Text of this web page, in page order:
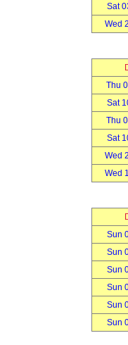
Sat
Wed
Thu
Sat
Thu
Sat
Wed
Wed
Sun
Sun
Sun
Sun
Sun
Sun